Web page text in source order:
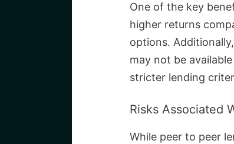
One of the key
higher returns
options.
may not be
stricter lending
Risks Associated
While peer to peer